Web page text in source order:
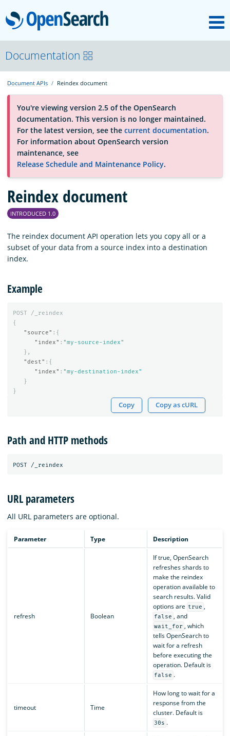
OpenSearch
About
Platform
Community
Documentation
Blog
Documentation
Document APIs Reindex document
You're viewing version 2.5 of the OpenSearch
documentation. This version is no longer maintained.
For the latest version, see the current documentation.
For information about OpenSearch version
maintenance, see
Release Schedule and Maintenance Policy.
Reindex document
INTRODUCED 1.0
The reindex document API operation lets you copy all or a
subset of your data from a source index into a destination
index.
Example
POST
/_reindex
{
"source" :{
"index" : "my-source-index"
},
"dest" :{
"index" : "my-destination-index"
}
}
Copy Copy as cURL
Path and HTTP methods
URL parameters
All URL parameters are optional.
Parameter Type Description
refresh Boolean
If true, OpenSearch
refreshes shards to
make the reindex
operation available to
search results. Valid
options are true ,
false , and
wait_for , which
tells OpenSearch to
wait for a refresh
before executing the
operation. Default is
false .
timeout Time
How long to wait for a
response from the
cluster. Default is
30s .